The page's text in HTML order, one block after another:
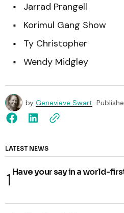
Jarrad Prangell
Korimul Gang Show
Ty Christopher
Wendy Midgley
by Genevieve Swart
LATEST NEWS
Have your say in a world-